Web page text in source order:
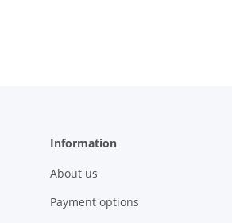
Information
About us
Payment options